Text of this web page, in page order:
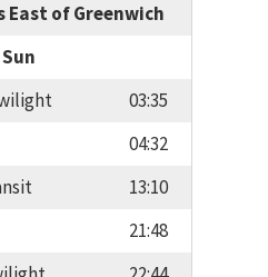
East of Greenwich
Sun
03:35
04:32
13:10
21:48